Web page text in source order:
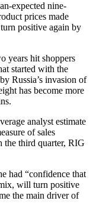
expected nine-
prices made
positive again by
years hit shoppers
started with the
Russia’s invasion of
has become more
analyst estimate
of sales
the third quarter, RIG
had “confidence that
will turn positive
the main driver of